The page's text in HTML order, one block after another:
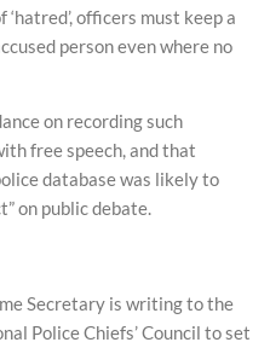
officers must keep a
person even where no
on recording such
free speech, and that
database was likely to
on public debate.
Secretary is writing to the
Police Chiefs’ Council to set